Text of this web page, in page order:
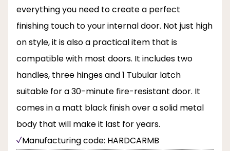
everything you need to create a perfect
finishing touch to your internal door. Not just high
on style, it is also a practical item that is
compatible with most doors. It includes two
handles, three hinges and 1 Tubular latch
suitable for a 30-minute fire-resistant door. It
comes in a matt black finish over a solid metal
body that will make it last for years.
Manufacturing code: HARDCARMB